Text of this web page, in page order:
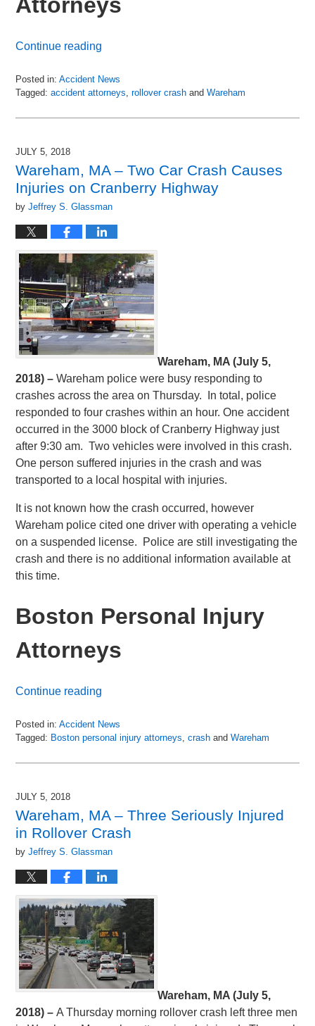
Attorneys
Continue reading
Posted in: Accident News
Tagged: accident attorneys,rollover crash andWareham
July
2018
am
JULY 5, 2018
Wareham, MA – Two Car Crash Causes
Injuries on Cranberry Highway
byJeffrey S. Glassman
Wareham, MA (July 5,
2018) – Wareham police were busy responding to
crashes across the area on Thursday. In total, police
responded to four crashes within an hour. One accident
occurred in the 3000 block of Cranberry Highway just
after 9:30 am. Two vehicles were involved in this crash.
One person suffered injuries in the crash and was
transported to a local hospital with injuries.
It is not known how the crash occurred, however
Wareham police cited one driver with operating a vehicle
on a suspended license. Police are still investigating the
crash and there is no additional information available at
this time.
Boston Personal Injury
Attorneys
Continue reading
Posted in: Accident News
Tagged: Boston personal injury attorneys,crash andWareham
July
2018
pm
JULY 5, 2018
Wareham, MA – Three Seriously Injured
in Rollover Crash
byJeffrey S. Glassman
Wareham, MA (July 5,
2018) –A Thursday morning rollover crash left three men